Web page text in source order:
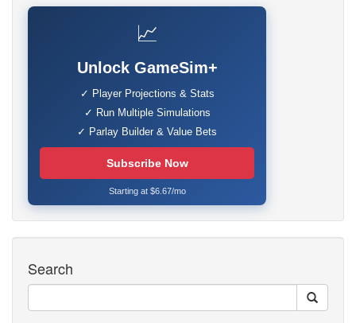
📈
Unlock GameSim+
✓ Player Projections & Stats
✓ Run Multiple Simulations
✓ Parlay Builder & Value Bets
Subscribe Now
Starting at $6.67/mo
Search